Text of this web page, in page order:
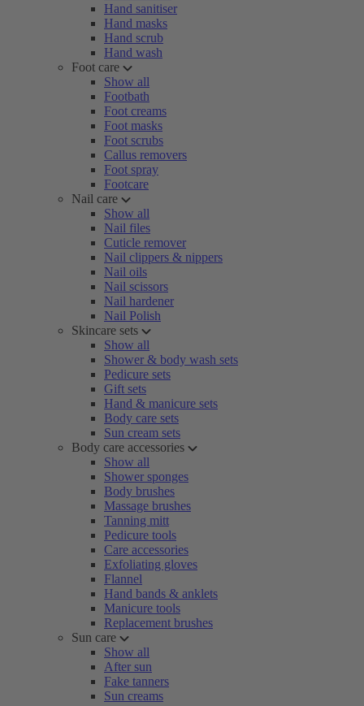
Hand sanitiser
Hand masks
Hand scrub
Hand wash
Foot care
Show all
Footbath
Foot creams
Foot masks
Foot scrubs
Callus removers
Foot spray
Footcare
Nail care
Show all
Nail files
Cuticle remover
Nail clippers & nippers
Nail oils
Nail scissors
Nail hardener
Nail Polish
Skincare sets
Show all
Shower & body wash sets
Pedicure sets
Gift sets
Hand & manicure sets
Body care sets
Sun cream sets
Body care accessories
Show all
Shower sponges
Body brushes
Massage brushes
Tanning mitt
Pedicure tools
Care accessories
Exfoliating gloves
Flannel
Hand bands & anklets
Manicure tools
Replacement brushes
Sun care
Show all
After sun
Fake tanners
Sun creams